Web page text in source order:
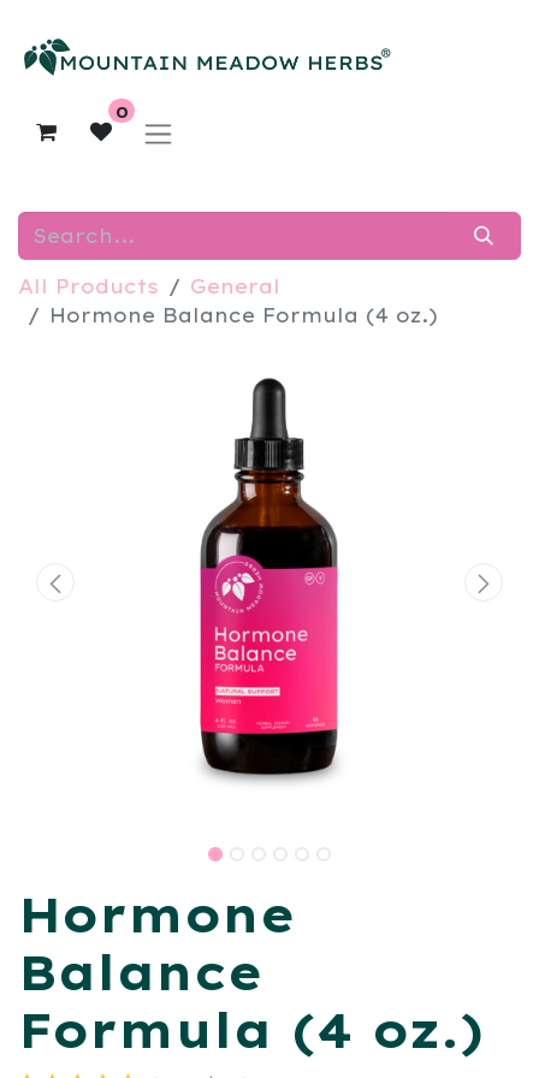
0
All Products
General
Hormone Balance Formula (4 oz.)
Hormone
Balance
Formula (4 oz.)